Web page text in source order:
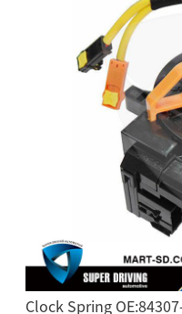
Clock Spring